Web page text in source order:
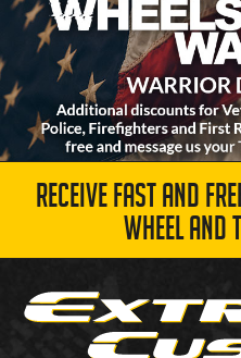
RECEIVE FAST AND
WHEEL AND